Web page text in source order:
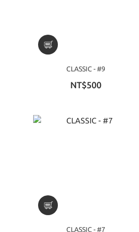
CLASSIC - #9
NT$500
CLASSIC - #7